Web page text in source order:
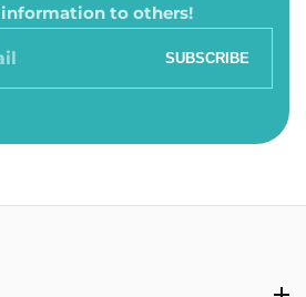
to others!
SUBSCRIBE